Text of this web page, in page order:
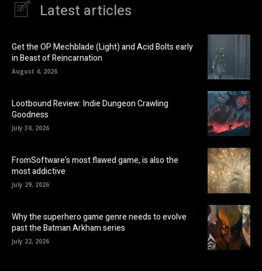
Latest articles
Get the OP Mechblade (Light) and Acid Bolts early
in Beast of Reincarnation
August 4, 2026
Lootbound Review: Indie Dungeon Crawling
Goodness
July 30, 2026
FromSoftware’s most flawed game, is also the
most addictive
July 29, 2026
Why the superhero game genre needs to evolve
past the Batman Arkham series
July 22, 2026